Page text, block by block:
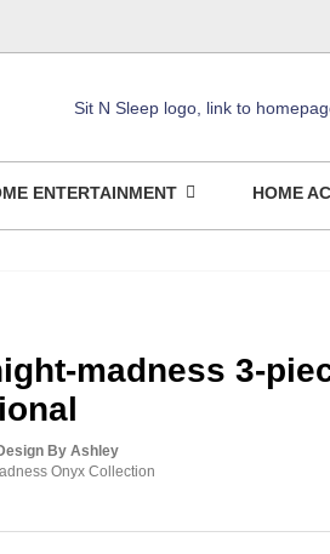
ENTERTAINMENT HOME
madness 3-
By Ashley
Onyx Collection